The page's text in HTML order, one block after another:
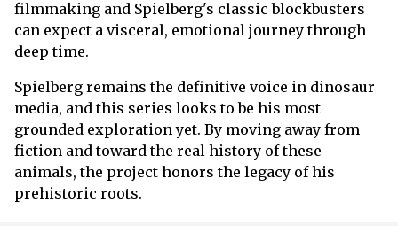
filmmaking and Spielberg's classic blockbusters
can expect a visceral, emotional journey through
deep time.
Spielberg remains the definitive voice in dinosaur
media, and this series looks to be his most
grounded exploration yet. By moving away from
fiction and toward the real history of these
animals, the project honors the legacy of his
prehistoric roots.